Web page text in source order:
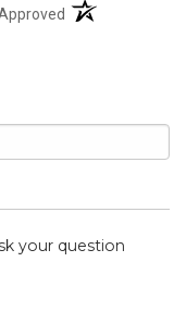
(opens in a new
your question